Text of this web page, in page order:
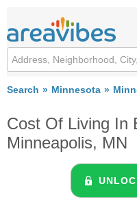
Search Minnesota
Cost Of Living In
Minneapolis, MN